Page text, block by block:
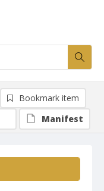
Bookmark item
Manifest